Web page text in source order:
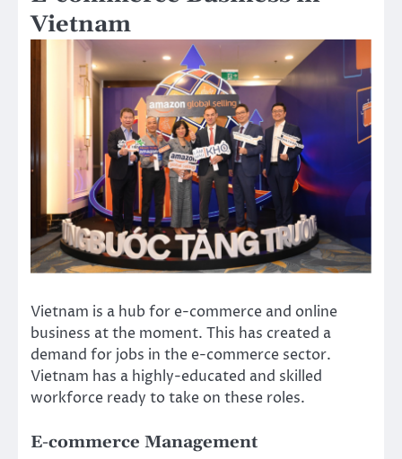
Vietnam
Vietnam is a hub for e-commerce and online
business at the moment. This has created a
demand for jobs in the e-commerce sector.
Vietnam has a highly-educated and skilled
workforce ready to take on these roles.
E-commerce Management